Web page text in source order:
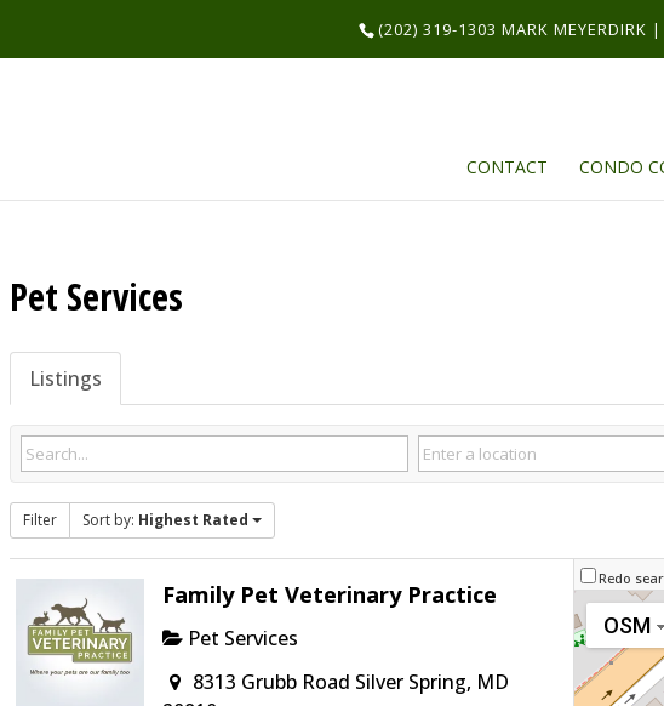
(202) 319-1303 MARK MEYERDIRK |
CONTACT CONDO
Pet Services
Listings
Filter Sort by: Highest Rated
Family Pet Veterinary Practice
Pet Services
8313 Grubb Road Silver Spring, MD
Redo
OSM